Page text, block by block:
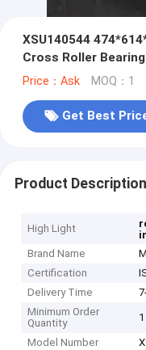
XSU140544
Cross Roller
Instruments
Price：Ask MOQ：1
Get Best
Product Description
High Light
Brand Name
Certification
Delivery Time
Minimum Order
Quantity
1
Model Number